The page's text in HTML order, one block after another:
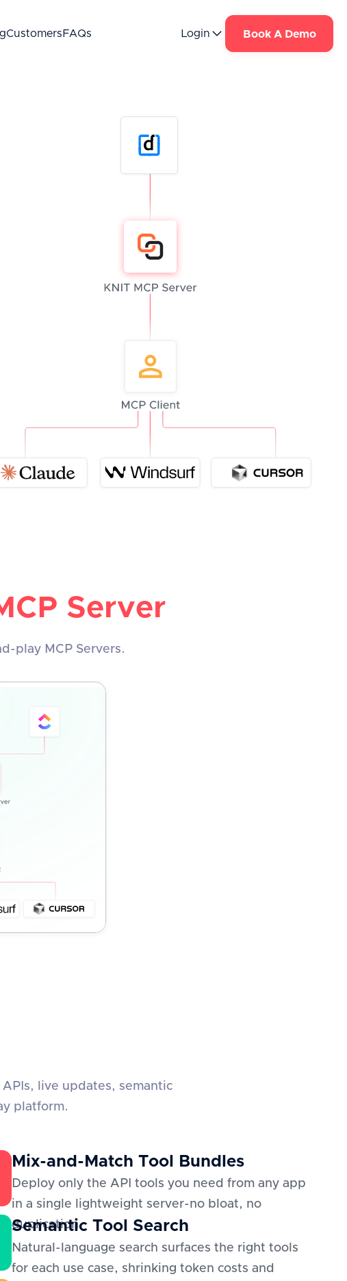
Customers FAQs Login Book A Demo
Server
play MCP Servers.
live updates, semantic
platform.
Mix-and-Match Tool Bundles
Deploy only the API tools you need from any app
in a single lightweight server-no bloat, no
duplication.
Semantic Tool Search
Natural-language search surfaces the right tools
for each use case, shrinking token costs and